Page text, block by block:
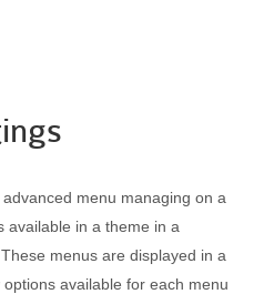
menu managing on a
available in a theme in a
menus are displayed in a
available for each menu